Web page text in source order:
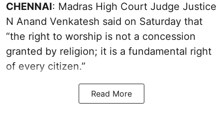
CHENNAI: Madras High Court Judge Justice
N Anand Venkatesh said on Saturday that
“the right to worship is not a concession
granted by religion; it is a fundamental right
of every citizen.”
Read More